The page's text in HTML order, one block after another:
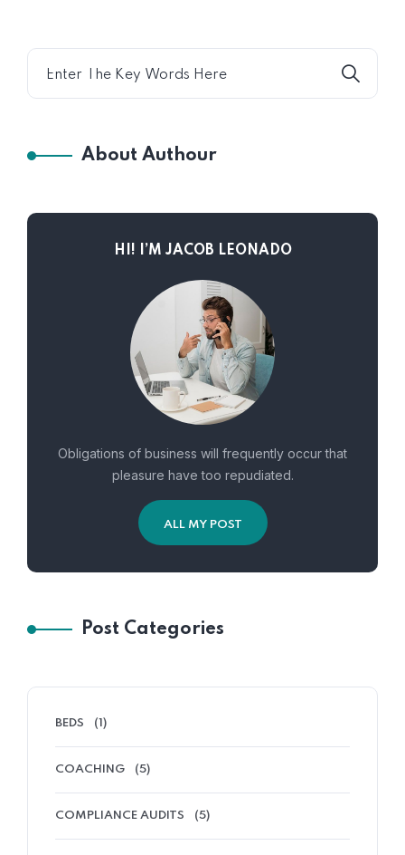
About Authour
HI! I’M JACOB LEONADO
Obligations of business will frequently occur that
pleasure have too repudiated.
ALL MY POST
Post Categories
BEDS (1)
COACHING (5)
COMPLIANCE AUDITS (5)